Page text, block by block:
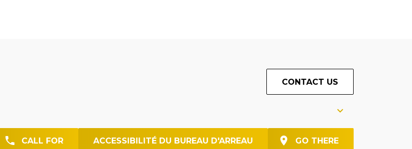
CONTACT US
CALL FOR ACCESSIBILITÉ DU BUREAU D'ARREAU GO THERE